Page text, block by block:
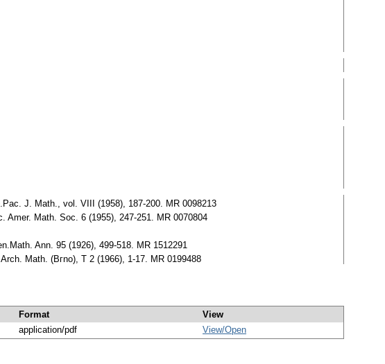
J. Math., vol. VIII (1958), 187-200. MR 0098213
Math. Soc. 6 (1955), 247-251. MR 0070804
Ann. 95 (1926), 499-518. MR 1512291
Math. (Bгno), T 2 (1966), 1-17. MR 0199488
Format
View
application/pdf View/Open